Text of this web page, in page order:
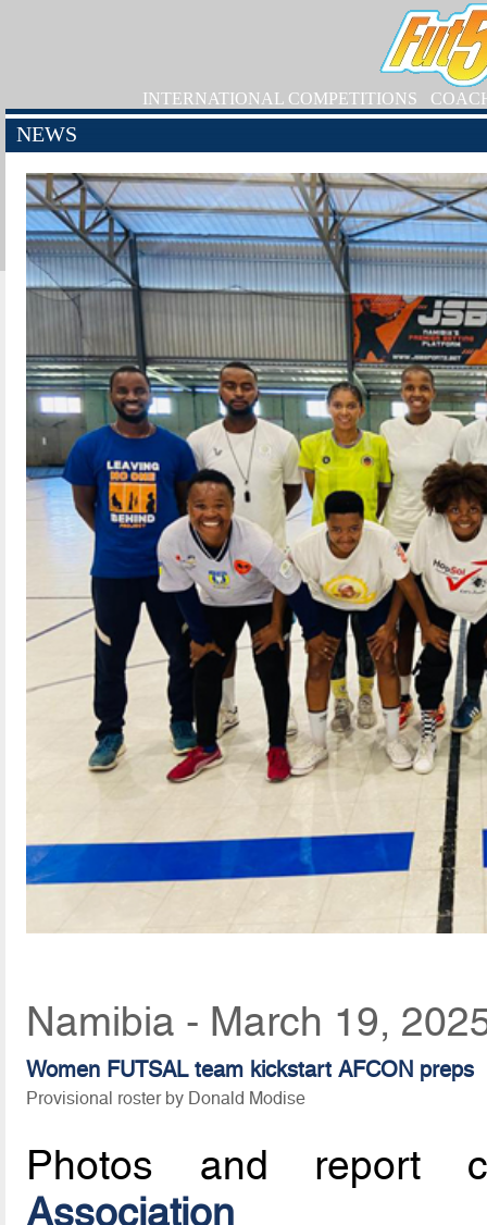
INTERNATIONAL COMPETITIONS
NEWS
Namibia - March 19,
Women FUTSAL team kickstart AFCON preps
Provisional roster by Donald Modise
Photos and report
Association